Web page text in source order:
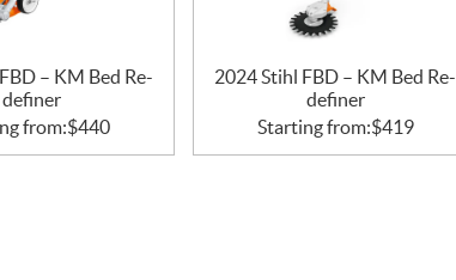
– KM Bed Re-
definer
from:$440
2024 Stihl FBD – KM Bed Re-
definer
Starting from:$419